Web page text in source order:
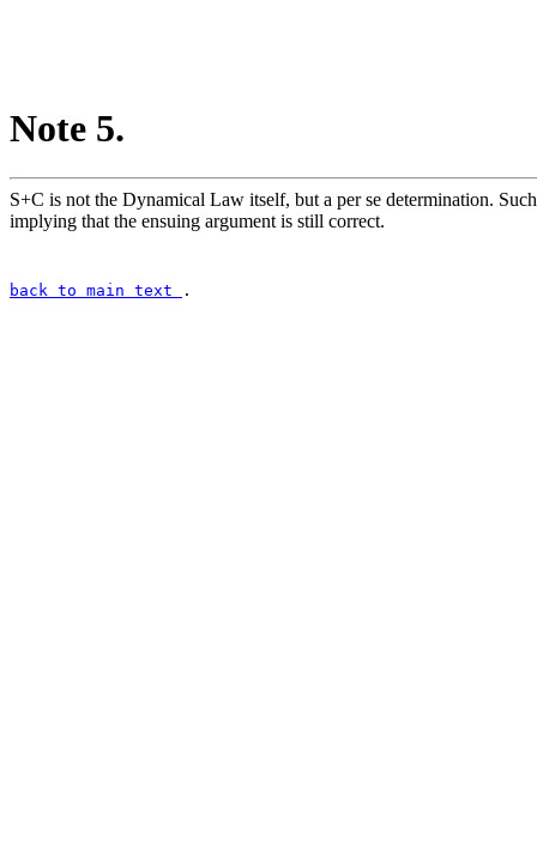
Note 5.
S+C is not the Dynamical Law itself, but a per se determination.
implying that the ensuing argument is still correct.
back to main text .